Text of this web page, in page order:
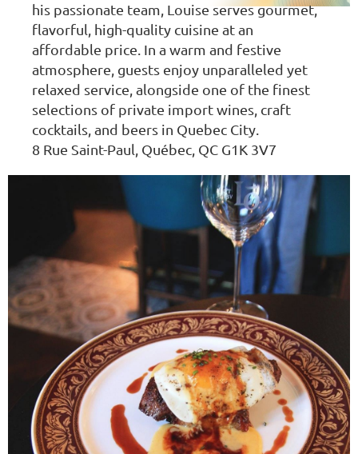
his passionate team, Louise serves gourmet,
flavorful, high-quality cuisine at an
affordable price. In a warm and festive
atmosphere, guests enjoy unparalleled yet
relaxed service, alongside one of the finest
selections of private import wines, craft
cocktails, and beers in Quebec City.
8 Rue Saint-Paul, Québec, QC G1K 3V7